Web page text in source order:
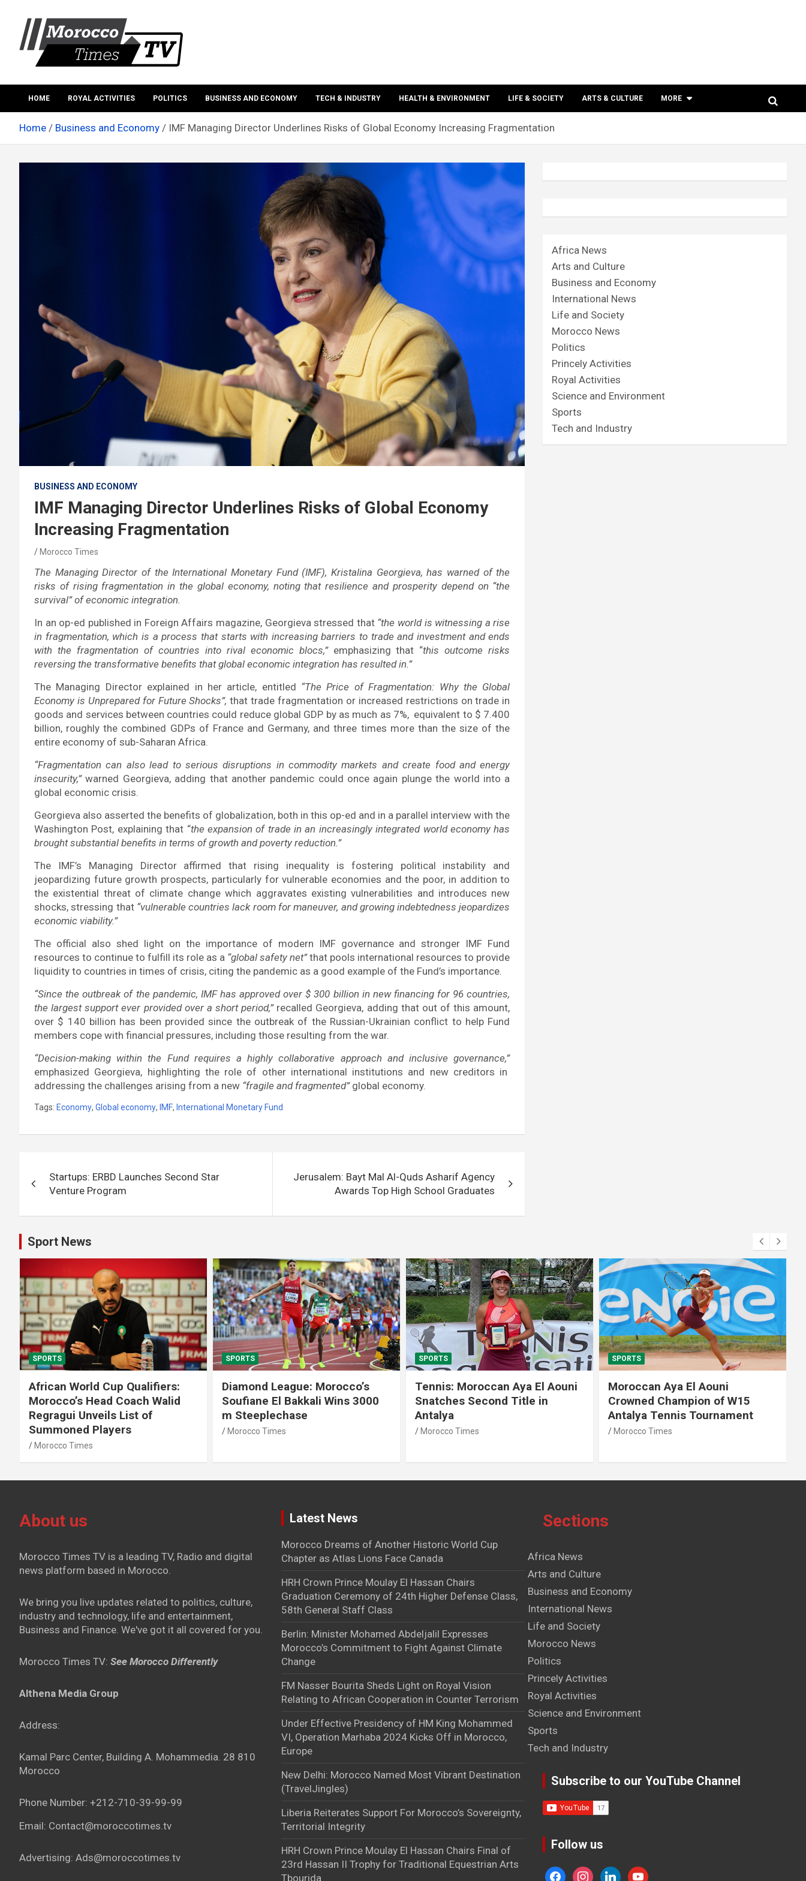
content
Morocco times TV
HOME ROYAL ACTIVITIES POLITICS BUSINESS AND ECONOMY TECH & INDUSTRY HEALTH & ENVIRONMENT LIFE & SOCIETY ARTS & CULTURE MORE
Home Business and Economy IMF Managing Director Underlines Risks of Global Economy Increasing Fragmentation
BUSINESS AND ECONOMY
IMF Managing Director Underlines Risks of Global Economy
Increasing Fragmentation
Morocco Times
The Managing Director of the International Monetary Fund (IMF), Kristalina Georgieva, has warned of the
risks of rising fragmentation in the global economy, noting that resilience and prosperity depend on “the
survival” of economic integration.
In an op-ed published in Foreign Affairs magazine, Georgieva stressed that “the world is witnessing a rise
in fragmentation, which is a process that starts with increasing barriers to trade and investment and ends
with the fragmentation of countries into rival economic blocs,”emphasizing that “this outcome risks
reversing the transformative benefits that global economic integration has resulted in.”
The Managing Director explained in her article, entitled “The Price of Fragmentation: Why the Global
Economy is Unprepared for Future Shocks”, that trade fragmentation or increased restrictions on trade in
goods and services between countries could reduce global GDP by as much as 7%, equivalent to $ 7.400
billion, roughly the combined GDPs of France and Germany, and three times more than the size of the
entire economy of sub-Saharan Africa.
“Fragmentation can also lead to serious disruptions in commodity markets and create food and energy
insecurity,”warned Georgieva, adding that another pandemic could once again plunge the world into a
global economic crisis.
Georgieva also asserted the benefits of globalization, both in this op-ed and in a parallel interview with the
Washington Post, explaining that “the expansion of trade in an increasingly integrated world economy has
brought substantial benefits in terms of growth and poverty reduction.”
The IMF’s Managing Director affirmed that rising inequality is fostering political instability and
jeopardizing future growth prospects, particularly for vulnerable economies and the poor, in addition to
the existential threat of climate change which aggravates existing vulnerabilities and introduces new
shocks, stressing that “vulnerable countries lack room for maneuver, and growing indebtedness jeopardizes
economic viability.”
The official also shed light on the importance of modern IMF governance and stronger IMF Fund
resources to continue to fulfill its role as a “global safety net”that pools international resources to provide
liquidity to countries in times of crisis, citing the pandemic as a good example of the Fund’s importance.
“Since the outbreak of the pandemic, IMF has approved over $ 300 billion in new financing for 96 countries,
the largest support ever provided over a short period,”recalled Georgieva, adding that out of this amount,
over $ 140 billion has been provided since the outbreak of the Russian-Ukrainian conflict to help Fund
members cope with financial pressures, including those resulting from the war.
“Decision-making within the Fund requires a highly collaborative approach and inclusive governance,”
emphasized Georgieva, highlighting the role of other international institutions and new creditors in
addressing the challenges arising from a new “fragile and fragmented”global economy.
Tags: Economy, Global economy, IMF, International Monetary Fund
navigation
Startups: ERBD Launches Second Star
Venture Program
Jerusalem: Bayt Mal Al-Quds Asharif Agency
Awards Top High School Graduates
Africa News
Arts and Culture
Business and Economy
International News
Life and Society
Morocco News
Politics
Princely Activities
Royal Activities
Science and Environment
Sports
Tech and Industry
Sport News
SPORTS
African World Cup Qualifiers:
Morocco’s Head Coach Walid
Regragui Unveils List of
Summoned Players
Morocco Times
SPORTS
Diamond League: Morocco’s
Soufiane El Bakkali Wins 3000
m Steeplechase
Morocco Times
SPORTS
Tennis: Moroccan Aya El Aouni
Snatches Second Title in
Antalya
Morocco Times
SPORTS
Moroccan Aya El Aouni
Crowned Champion of W15
Antalya Tennis Tournament
Morocco Times
About us
Morocco Times TV is a leading TV, Radio and digital
news platform based in Morocco.
We bring you live updates related to politics, culture,
industry and technology, life and entertainment,
Business and Finance. We've got it all covered for you.
Morocco Times TV: See Morocco Differently
Althena Media Group
Address:
Kamal Parc Center, Building A. Mohammedia. 28 810
Morocco
Phone Number: +212-710-39-99-99
Email: Contact@moroccotimes.tv
Advertising: Ads@moroccotimes.tv
Latest News
Morocco Dreams of Another Historic World Cup
Chapter as Atlas Lions Face Canada
HRH Crown Prince Moulay El Hassan Chairs
Graduation Ceremony of 24th Higher Defense Class,
58th General Staff Class
Berlin: Minister Mohamed Abdeljalil Expresses
Morocco’s Commitment to Fight Against Climate
Change
FM Nasser Bourita Sheds Light on Royal Vision
Relating to African Cooperation in Counter Terrorism
Under Effective Presidency of HM King Mohammed
VI, Operation Marhaba 2024 Kicks Off in Morocco,
Europe
New Delhi: Morocco Named Most Vibrant Destination
(TravelJingles)
Liberia Reiterates Support For Morocco’s Sovereignty,
Territorial Integrity
HRH Crown Prince Moulay El Hassan Chairs Final of
23rd Hassan II Trophy for Traditional Equestrian Arts
Tbourida
Sections
Africa News
Arts and Culture
Business and Economy
International News
Life and Society
Morocco News
Politics
Princely Activities
Royal Activities
Science and Environment
Sports
Tech and Industry
Subscribe to our YouTube Channel
Follow us
facebookinstagram
linkedinyoutube